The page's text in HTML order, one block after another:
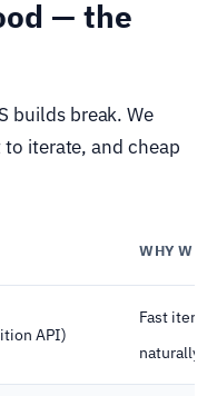
— the
builds break. We
iterate, and cheap
WHY WE
API)
Fast
naturally